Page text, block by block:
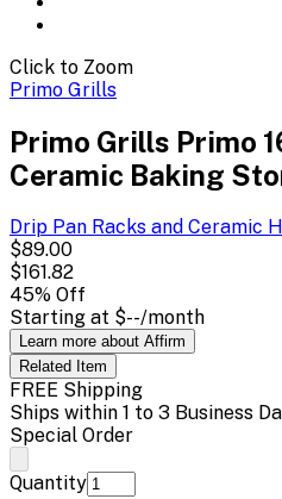
Click to Zoom
Primo Grills
Primo Grills Primo
Ceramic Baking
Drip Pan Racks and Ceramic
$89.00
$161.82
45% Off
Starting at $--/month
Learn more about Affirm
Related Item
FREE Shipping
Ships within 1 to 3 Business
Special Order
Quantity